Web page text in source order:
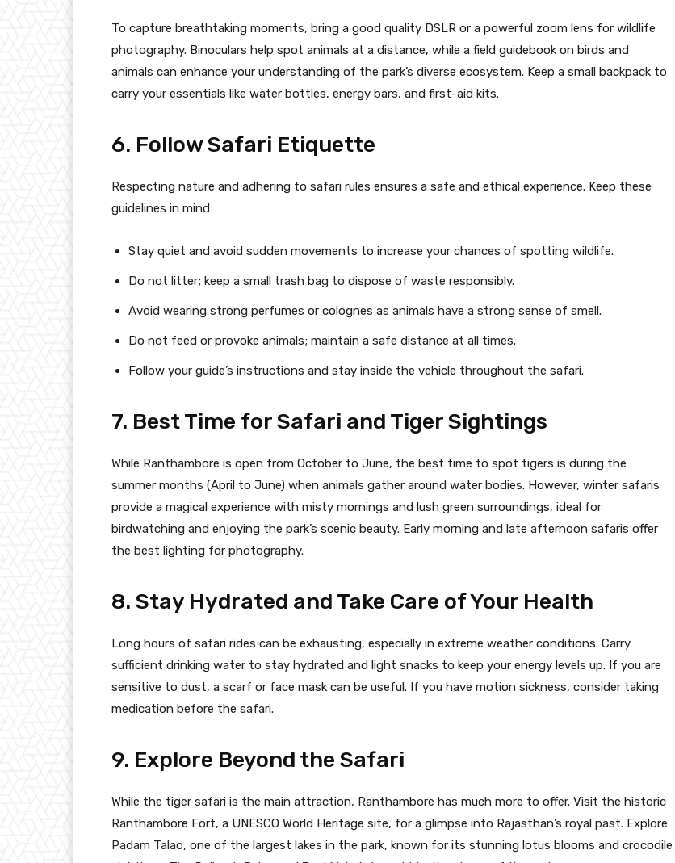
To capture breathtaking moments, bring a good quality DSLR or a powerful zoom lens for wildlife
photography. Binoculars help spot animals at a distance, while a field guidebook on birds and
animals can enhance your understanding of the park’s diverse ecosystem. Keep a small backpack to
carry your essentials like water bottles, energy bars, and first-aid kits.
6. Follow Safari Etiquette
Respecting nature and adhering to safari rules ensures a safe and ethical experience. Keep these
guidelines in mind:
Stay quiet and avoid sudden movements to increase your chances of spotting wildlife.
Do not litter; keep a small trash bag to dispose of waste responsibly.
Avoid wearing strong perfumes or colognes as animals have a strong sense of smell.
Do not feed or provoke animals; maintain a safe distance at all times.
Follow your guide’s instructions and stay inside the vehicle throughout the safari.
7. Best Time for Safari and Tiger Sightings
While Ranthambore is open from October to June, the best time to spot tigers is during the
summer months (April to June) when animals gather around water bodies. However, winter safaris
provide a magical experience with misty mornings and lush green surroundings, ideal for
birdwatching and enjoying the park’s scenic beauty. Early morning and late afternoon safaris offer
the best lighting for photography.
8. Stay Hydrated and Take Care of Your Health
Long hours of safari rides can be exhausting, especially in extreme weather conditions. Carry
sufficient drinking water to stay hydrated and light snacks to keep your energy levels up. If you are
sensitive to dust, a scarf or face mask can be useful. If you have motion sickness, consider taking
medication before the safari.
9. Explore Beyond the Safari
While the tiger safari is the main attraction, Ranthambore has much more to offer. Visit the historic
Ranthambore Fort, a UNESCO World Heritage site, for a glimpse into Rajasthan’s royal past. Explore
Padam Talao, one of the largest lakes in the park, known for its stunning lotus blooms and crocodile